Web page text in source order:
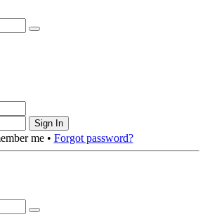
Sign In
me • Forgot password?